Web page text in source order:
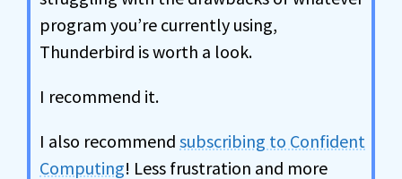
program you’re currently using,
Thunderbird is worth a look.
I recommend it.
I also recommend subscribing to Confident
Computing! Less frustration and more